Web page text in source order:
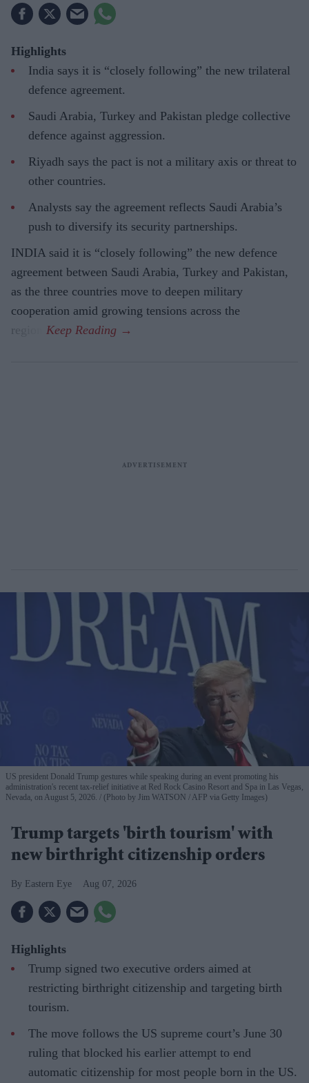
Highlights
India says it is “closely following” the new trilateral
defence agreement.
Saudi Arabia, Turkey and Pakistan pledge collective
defence against aggression.
Riyadh says the pact is not a military axis or threat to
other countries.
Analysts say the agreement reflects Saudi Arabia’s
push to diversify its security partnerships.
INDIA said it is “closely following” the new defence
agreement between Saudi Arabia, Turkey and Pakistan,
as the three countries move to deepen military
cooperation amid growing tensions across the
US president Donald Trump gestures while speaking during an event promoting his
administration's recent tax-relief initiative at Red Rock Casino Resort and Spa in Las Vegas,
Nevada, on August 5, 2026.
(Photo by Jim WATSON / AFP via Getty Images)
Trump targets 'birth tourism' with
new birthright citizenship orders
Eastern Eye Aug 07, 2026
Highlights
Trump signed two executive orders aimed at
restricting birthright citizenship and targeting birth
tourism.
The move follows the US supreme court’s June 30
ruling that blocked his earlier attempt to end
automatic citizenship for most people born in the US.